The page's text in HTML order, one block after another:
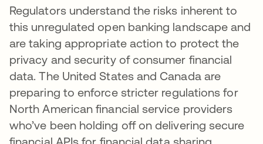
Regulators understand the risks inherent to
this unregulated open banking landscape and
are taking appropriate action to protect the
privacy and security of consumer financial
data. The United States and Canada are
preparing to enforce stricter regulations for
North American financial service providers
who’ve been holding off on delivering secure